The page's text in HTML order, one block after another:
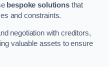
bespoke solutionsthat
and constraints.
negotiation with creditors,
valuable assets to ensure